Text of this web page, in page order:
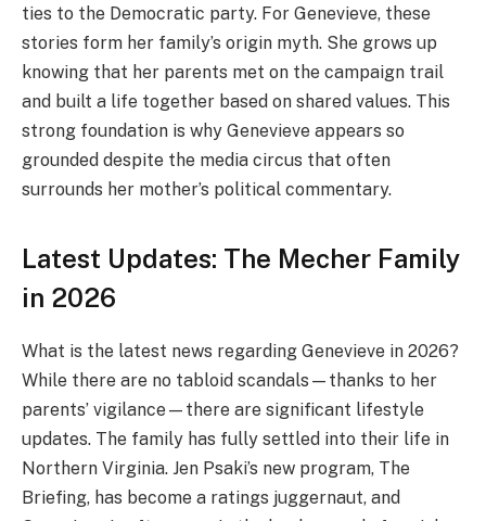
ties to the Democratic party. For Genevieve, these
stories form her family’s origin myth. She grows up
knowing that her parents met on the campaign trail
and built a life together based on shared values. This
strong foundation is why Genevieve appears so
grounded despite the media circus that often
surrounds her mother’s political commentary.
Latest Updates: The Mecher Family
in 2026
What is the latest news regarding Genevieve in 2026?
While there are no tabloid scandals—thanks to her
parents’ vigilance—there are significant lifestyle
updates. The family has fully settled into their life in
Northern Virginia. Jen Psaki’s new program, The
Briefing, has become a ratings juggernaut, and